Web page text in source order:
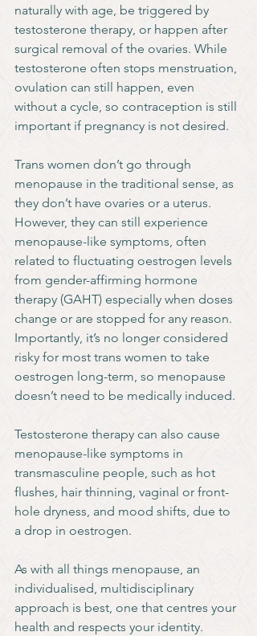
naturally with age, be triggered by
testosterone therapy, or happen after
surgical removal of the ovaries. While
testosterone often stops menstruation,
ovulation can still happen, even
without a cycle, so contraception is still
important if pregnancy is not desired.
Trans women don’t go through
menopause in the traditional sense, as
they don’t have ovaries or a uterus.
However, they can still experience
menopause-like symptoms, often
related to fluctuating oestrogen levels
from gender-affirming hormone
therapy (GAHT) especially when doses
change or are stopped for any reason.
Importantly, it’s no longer considered
risky for most trans women to take
oestrogen long-term, so menopause
doesn’t need to be medically induced.
Testosterone therapy can also cause
menopause-like symptoms in
transmasculine people, such as hot
flushes, hair thinning, vaginal or front-
hole dryness, and mood shifts, due to
a drop in oestrogen.
As with all things menopause, an
individualised, multidisciplinary
approach is best, one that centres your
health and respects your identity.